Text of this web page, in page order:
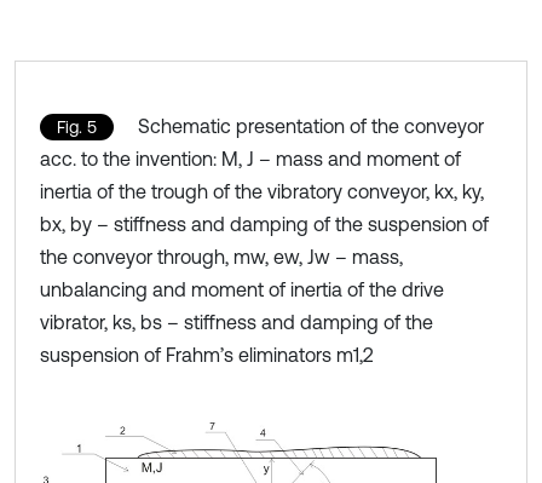
Fig. 5
Schematic presentation of the conveyor
acc. to the invention: M, J – mass and moment of
inertia of the trough of the vibratory conveyor, kx, ky,
bx, by – stiffness and damping of the suspension of
the conveyor through, mw, ew, Jw – mass,
unbalancing and moment of inertia of the drive
vibrator, ks, bs – stiffness and damping of the
suspension of Frahm’s eliminators m1,2